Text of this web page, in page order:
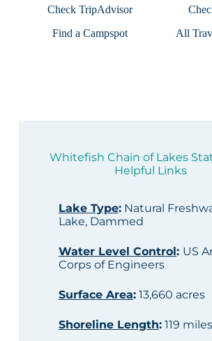
Check TripAdvisor
Find a Campspot
All
Whitefish Chain of Lakes
Helpful Links
Lake Type:Natural
Lake, Dammed
Water Level Control: US
Corps of Engineers
Surface Area:13,660 acres
Shoreline Length:119 miles